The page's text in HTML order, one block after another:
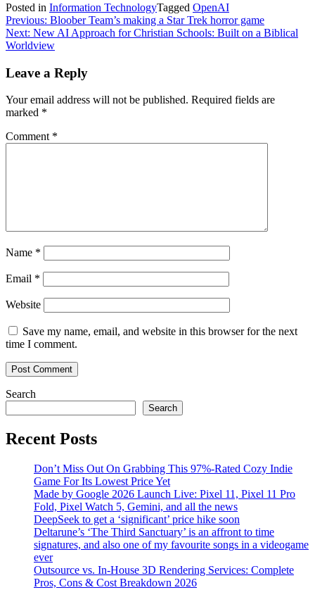
Posted in Information TechnologyTagged OpenAI
Post
navigation
Previous: Bloober Team’s making a Star Trek horror game
Next: New AI Approach for Christian Schools: Built on a Biblical
Worldview
Leave a Reply
Your email address will not be published. Required fields are
marked *
Comment *
Name *
Email *
Website
Save my name, email, and website in this browser for the next
time I comment.
Search
Search
Recent Posts
Don’t Miss Out On Grabbing This 97%-Rated Cozy Indie
Game For Its Lowest Price Yet
Made by Google 2026 Launch Live: Pixel 11, Pixel 11 Pro
Fold, Pixel Watch 5, Gemini, and all the news
DeepSeek to get a ‘significant’ price hike soon
Deltarune’s ‘The Third Sanctuary’ is an affront to time
signatures, and also one of my favourite songs in a videogame
ever
Outsource vs. In-House 3D Rendering Services: Complete
Pros, Cons & Cost Breakdown 2026